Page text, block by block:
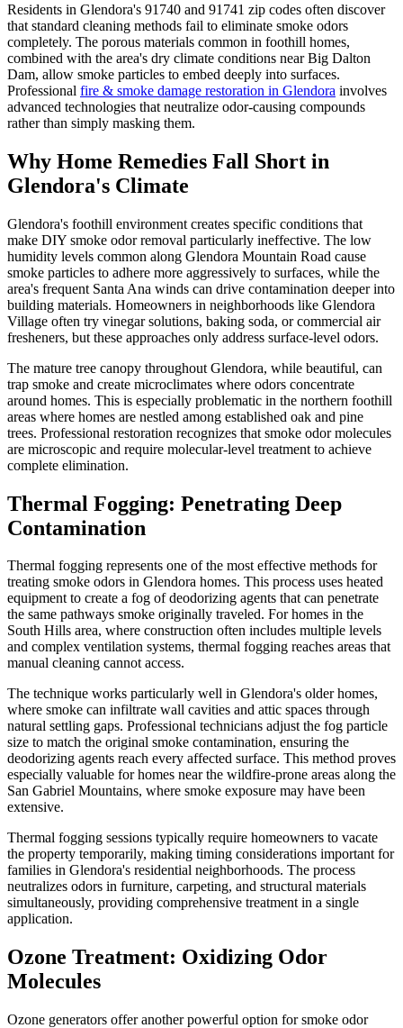
Residents in Glendora's 91740 and 91741 zip codes often discover
that standard cleaning methods fail to eliminate smoke odors
completely. The porous materials common in foothill homes,
combined with the area's dry climate conditions near Big Dalton
Dam, allow smoke particles to embed deeply into surfaces.
Professional fire & smoke damage restoration in Glendora involves
advanced technologies that neutralize odor-causing compounds
rather than simply masking them.
Why Home Remedies Fall Short in
Glendora's Climate
Glendora's foothill environment creates specific conditions that
make DIY smoke odor removal particularly ineffective. The low
humidity levels common along Glendora Mountain Road cause
smoke particles to adhere more aggressively to surfaces, while the
area's frequent Santa Ana winds can drive contamination deeper into
building materials. Homeowners in neighborhoods like Glendora
Village often try vinegar solutions, baking soda, or commercial air
fresheners, but these approaches only address surface-level odors.
The mature tree canopy throughout Glendora, while beautiful, can
trap smoke and create microclimates where odors concentrate
around homes. This is especially problematic in the northern foothill
areas where homes are nestled among established oak and pine
trees. Professional restoration recognizes that smoke odor molecules
are microscopic and require molecular-level treatment to achieve
complete elimination.
Thermal Fogging: Penetrating Deep
Contamination
Thermal fogging represents one of the most effective methods for
treating smoke odors in Glendora homes. This process uses heated
equipment to create a fog of deodorizing agents that can penetrate
the same pathways smoke originally traveled. For homes in the
South Hills area, where construction often includes multiple levels
and complex ventilation systems, thermal fogging reaches areas that
manual cleaning cannot access.
The technique works particularly well in Glendora's older homes,
where smoke can infiltrate wall cavities and attic spaces through
natural settling gaps. Professional technicians adjust the fog particle
size to match the original smoke contamination, ensuring the
deodorizing agents reach every affected surface. This method proves
especially valuable for homes near the wildfire-prone areas along the
San Gabriel Mountains, where smoke exposure may have been
extensive.
Thermal fogging sessions typically require homeowners to vacate
the property temporarily, making timing considerations important for
families in Glendora's residential neighborhoods. The process
neutralizes odors in furniture, carpeting, and structural materials
simultaneously, providing comprehensive treatment in a single
application.
Ozone Treatment: Oxidizing Odor
Molecules
Ozone generators offer another powerful option for smoke odor